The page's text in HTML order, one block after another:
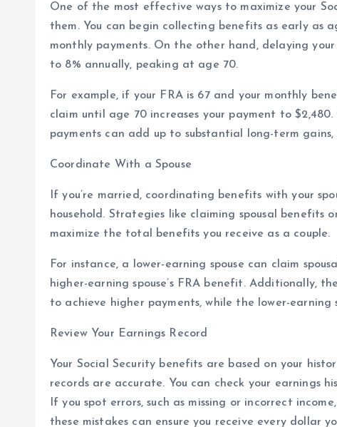
One of the most effective ways to maximize your
them. You can begin collecting benefits as early as
monthly payments. On the other hand, delaying
to 8% annually, peaking at age 70.
For example, if your FRA is 67 and your monthly
claim until age 70 increases your payment to
payments can add up to substantial long-term
Coordinate With a Spouse
If you’re married, coordinating benefits with your
household. Strategies like claiming spousal benefits
maximize the total benefits you receive as a couple.
For instance, a lower-earning spouse can claim
higher-earning spouse’s FRA benefit. Additionally,
to achieve higher payments, while the lower-earning
Review Your Earnings Record
Your Social Security benefits are based on your
records are accurate. You can check your earnings
If you spot errors, such as missing or incorrect
these mistakes can ensure you receive every dollar